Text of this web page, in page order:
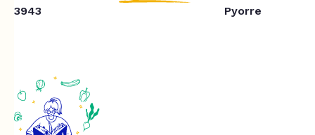
3943
Pyorre